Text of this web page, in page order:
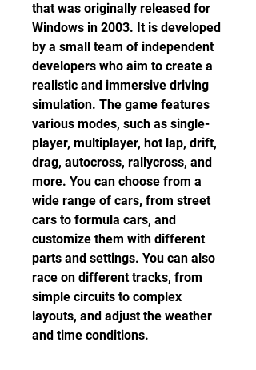
that was originally released for
Windows in 2003. It is developed
by a small team of independent
developers who aim to create a
realistic and immersive driving
simulation. The game features
various modes, such as single-
player, multiplayer, hot lap, drift,
drag, autocross, rallycross, and
more. You can choose from a
wide range of cars, from street
cars to formula cars, and
customize them with different
parts and settings. You can also
race on different tracks, from
simple circuits to complex
layouts, and adjust the weather
and time conditions.